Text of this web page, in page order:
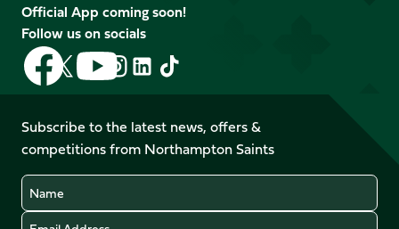
Official App coming soon!
Follow us on socials
Follow
us
on
Facebook
Follow
us
X
(Twitter)
Follow
us
on
YouTube
Follow
us
Instagram
Follow
LinkedIn
Follow
us
TikTok
Subscribe to the latest news, offers &
competitions from Northampton Saints
Name
Email